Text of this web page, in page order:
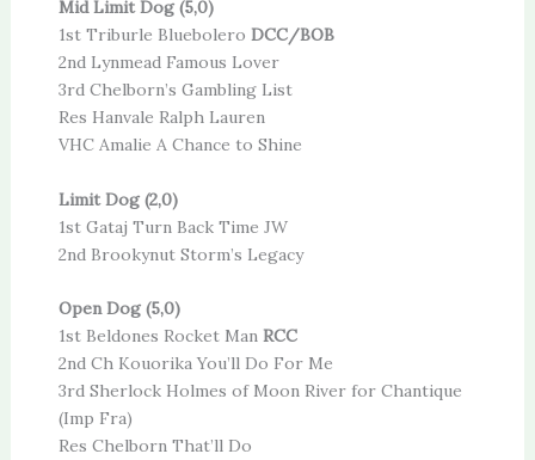
Mid Limit Dog (5,0)
1st Triburle Bluebolero DCC/BOB
2nd Lynmead Famous Lover
3rd Chelborn’s Gambling List
Res Hanvale Ralph Lauren
VHC Amalie A Chance to Shine
Limit Dog (2,0)
1st Gataj Turn Back Time JW
2nd Brookynut Storm’s Legacy
Open Dog (5,0)
1st Beldones Rocket Man RCC
2nd Ch Kouorika You’ll Do For Me
3rd Sherlock Holmes of Moon River for Chantique
(Imp Fra)
Res Chelborn That’ll Do